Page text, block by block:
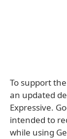
To support
an updated
Expressive.
intended to
while using